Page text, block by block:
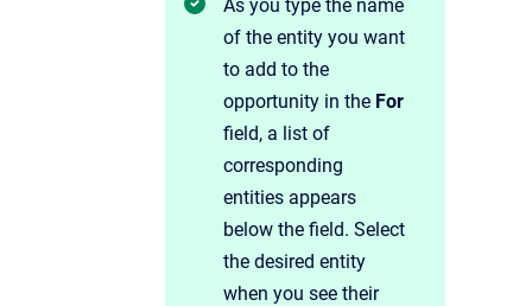
As you type the name
of the entity you want
to add to the
opportunity in the For
field, a list of
corresponding
entities appears
below the field. Select
the desired entity
when you see their